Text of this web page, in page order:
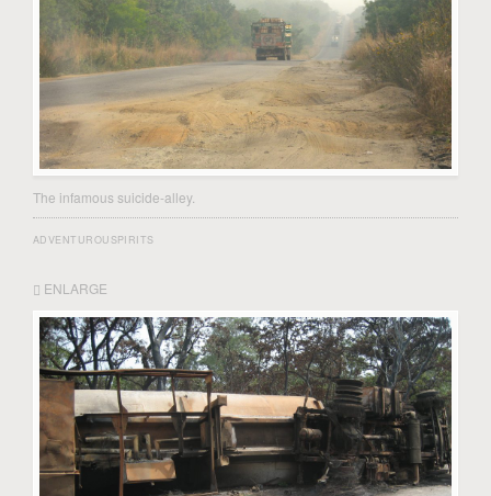
The infamous suicide-alley.
ADVENTUROUSPIRITS
ENLARGE